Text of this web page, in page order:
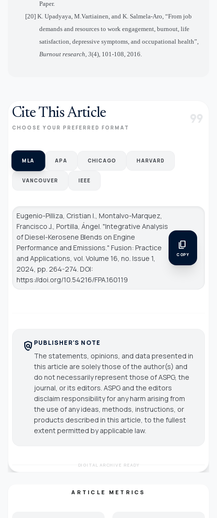
Paper.
[20] K.Upadyaya, M.Vartiainen, and K. Salmela-Aro, “From job
demands and resources to work engagement, burnout, life
satisfaction, depressive symptoms, and occupational health”,
Burnout research, 3(4), 101-108, 2016.
Cite This Article
CHOOSE YOUR PREFERRED FORMAT format_quote
MLA APA CHICAGO HARVARD
VANCOUVER IEEE
Eugenio-Pilliza, Cristian I., Montalvo-Marquez,
Francisco J., Portilla, Ángel. "Integrative Analysis
of Diesel-Kerosene Blends on Engine
Performance and Emissions." Fusion: Practice
and Applications, vol. Volume 16, no. Issue 1,
2024, pp. 264-274. DOI:
https://doi.org/10.54216/FPA.160119
content_copy
COPY
policy PUBLISHER'S NOTE
The statements, opinions, and data presented in
this article are solely those of the author(s) and
do not necessarily represent those of ASPG, the
journal, or its editors. ASPG and the editors
disclaim responsibility for any harm arising from
the use of any ideas, methods, instructions, or
products described in this article, to the fullest
extent permitted by applicable law.
DIGITAL ARCHIVE READY
ARTICLE METRICS